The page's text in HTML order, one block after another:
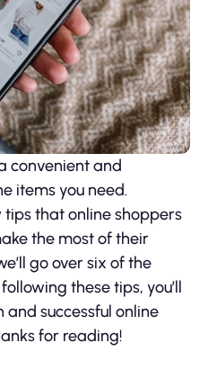
convenient and
items you need.
tips that online shoppers
the most of their
go over six of the
these tips, you’ll
and successful online
for reading!